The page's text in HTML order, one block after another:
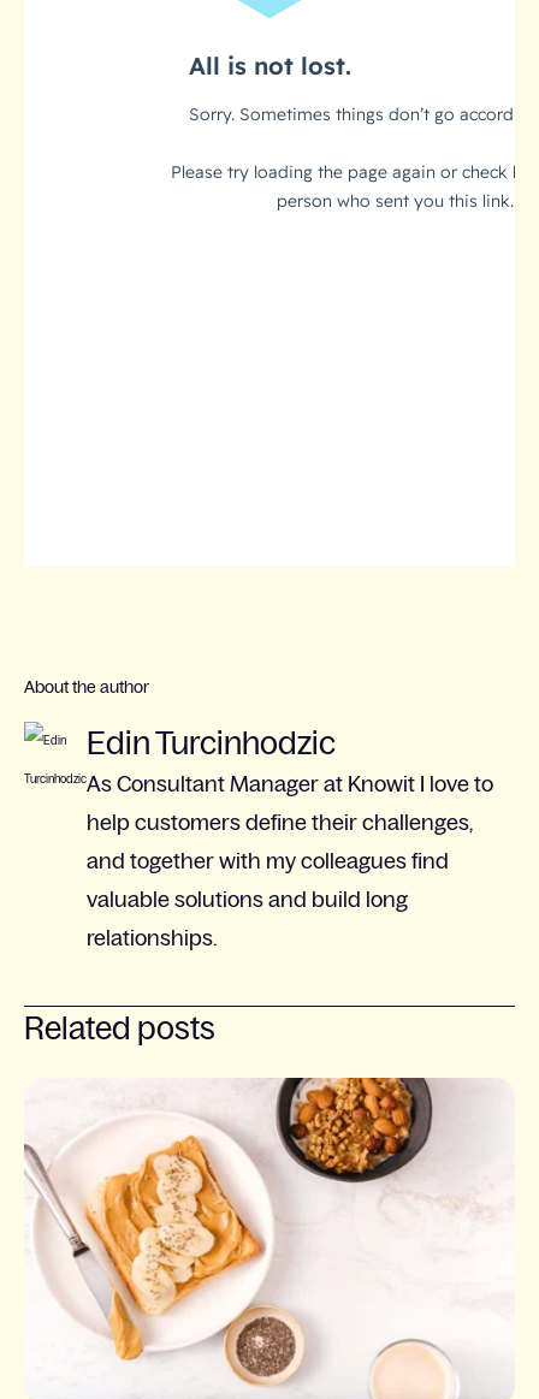
About the author
Edin Turcinhodzic
As Consultant Manager at Knowit I love to
help customers define their challenges,
and together with my colleagues find
valuable solutions and build long
relationships.
Related posts